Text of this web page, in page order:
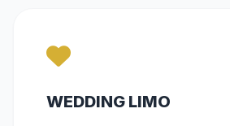
WEDDING LIMO